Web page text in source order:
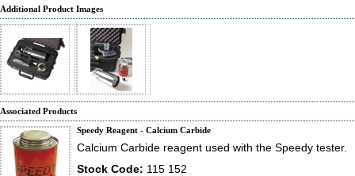
Additional Product Images
Associated Products
Speedy Reagent - Calcium Carbide
Calcium Carbide reagent used with the Speedy tester.
Stock Code: 115 152